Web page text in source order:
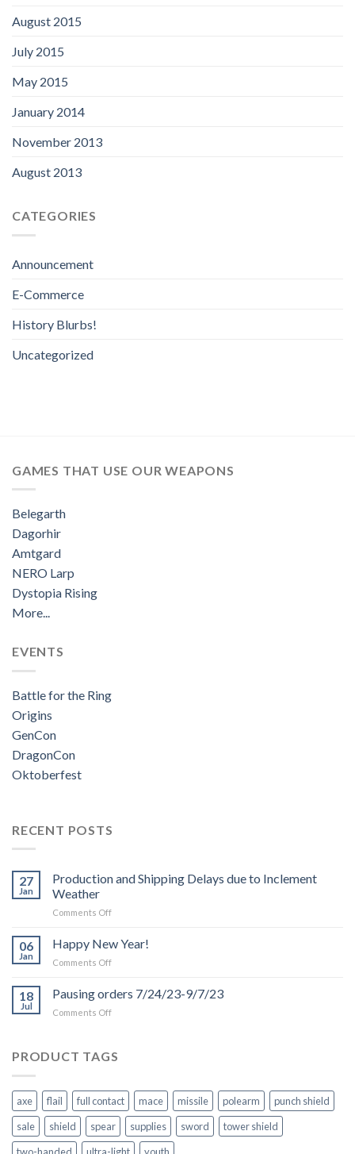
August 2015
July 2015
May 2015
January 2014
November 2013
August 2013
CATEGORIES
Announcement
E-Commerce
History Blurbs!
Uncategorized
GAMES THAT USE OUR WEAPONS
Belegarth
Dagorhir
Amtgard
NERO Larp
Dystopia Rising
More...
EVENTS
Battle for the Ring
Origins
GenCon
DragonCon
Oktoberfest
RECENT POSTS
27
Jan
Production and Shipping Delays due to Inclement
Weather
Comments Offon
and
to
06
Jan
Happy New Year!
Comments Offon
New
18
Jul
Pausing orders 7/24/23-9/7/23
Comments Offon
7/24/23-
PRODUCT TAGS
axe flail full contact mace missile polearm
punch shield
sale
shield spear supplies sword
tower shield
two-handed
ultra-light youth